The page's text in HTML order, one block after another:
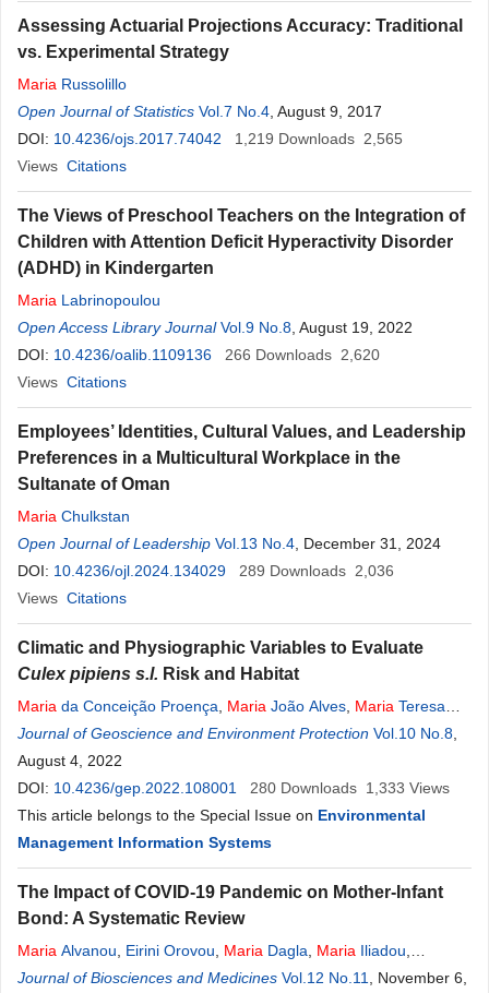
Assessing Actuarial Projections Accuracy: Traditional
vs. Experimental Strategy
Maria Russolillo
Open Journal of Statistics Vol.7 No.4 , August 9, 2017
DOI: 10.4236/ojs.2017.74042 1,219 Downloads 2,565
Views Citations
The Views of Preschool Teachers on the Integration of
Children with Attention Deficit Hyperactivity Disorder
(ADHD) in Kindergarten
Maria Labrinopoulou
Open Access Library Journal Vol.9 No.8 , August 19, 2022
DOI: 10.4236/oalib.1109136 266 Downloads 2,620
Views Citations
Employees’ Identities, Cultural Values, and Leadership
Preferences in a Multicultural Workplace in the
Sultanate of Oman
Maria Chulkstan
Open Journal of Leadership Vol.13 No.4 , December 31, 2024
DOI: 10.4236/ojl.2024.134029 289 Downloads 2,036
Views Citations
Climatic and Physiographic Variables to Evaluate
Culex pipiens s.l. Risk and Habitat
Maria da Conceição Proença Maria João Alves Maria Teresa
Rebelo
Journal of Geoscience and Environment Protection Vol.10 No.8
August 4, 2022
DOI: 10.4236/gep.2022.108001 280 Downloads 1,333 Views
This article belongs to the Special Issue on Environmental
Management Information Systems
The Impact of COVID-19 Pandemic on Mother-Infant
Bond: A Systematic Review
Maria Alvanou Eirini Orovou Maria Dagla Maria Iliadou
Evangelia Antoniou
Journal of Biosciences and Medicines Vol.12 No.11
, November 6,